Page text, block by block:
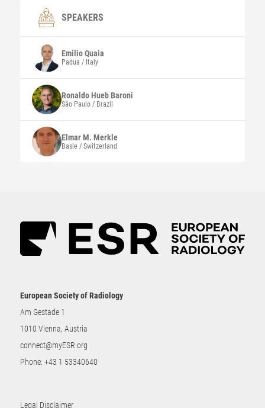
SPEAKERS
EmilioQuaia
Padua / Italy
Ronaldo HuebBaroni
São Paulo / Brazil
Elmar M. Merkle
Basle / Switzerland
European Society of Radiology
Am Gestade 1
1010 Vienna, Austria
connect@myESR.org
Phone: +43 1 53340640
Legal Disclaimer